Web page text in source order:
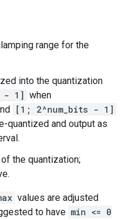
range for the
into the quantization
- 1] when
[1; 2^num_bits - 1]
quantized and output as
the quantization;
values are adjusted
to have min <= 0